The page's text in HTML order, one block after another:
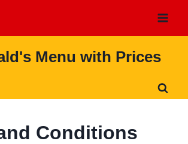
Menu with Prices
Conditions